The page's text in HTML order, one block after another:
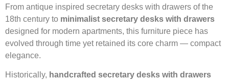
From antique inspired secretary desks with drawers of the
18th century to minimalist secretary desks with drawers
designed for modern apartments, this furniture piece has
evolved through time yet retained its core charm — compact
elegance.
Historically, handcrafted secretary desks with drawers